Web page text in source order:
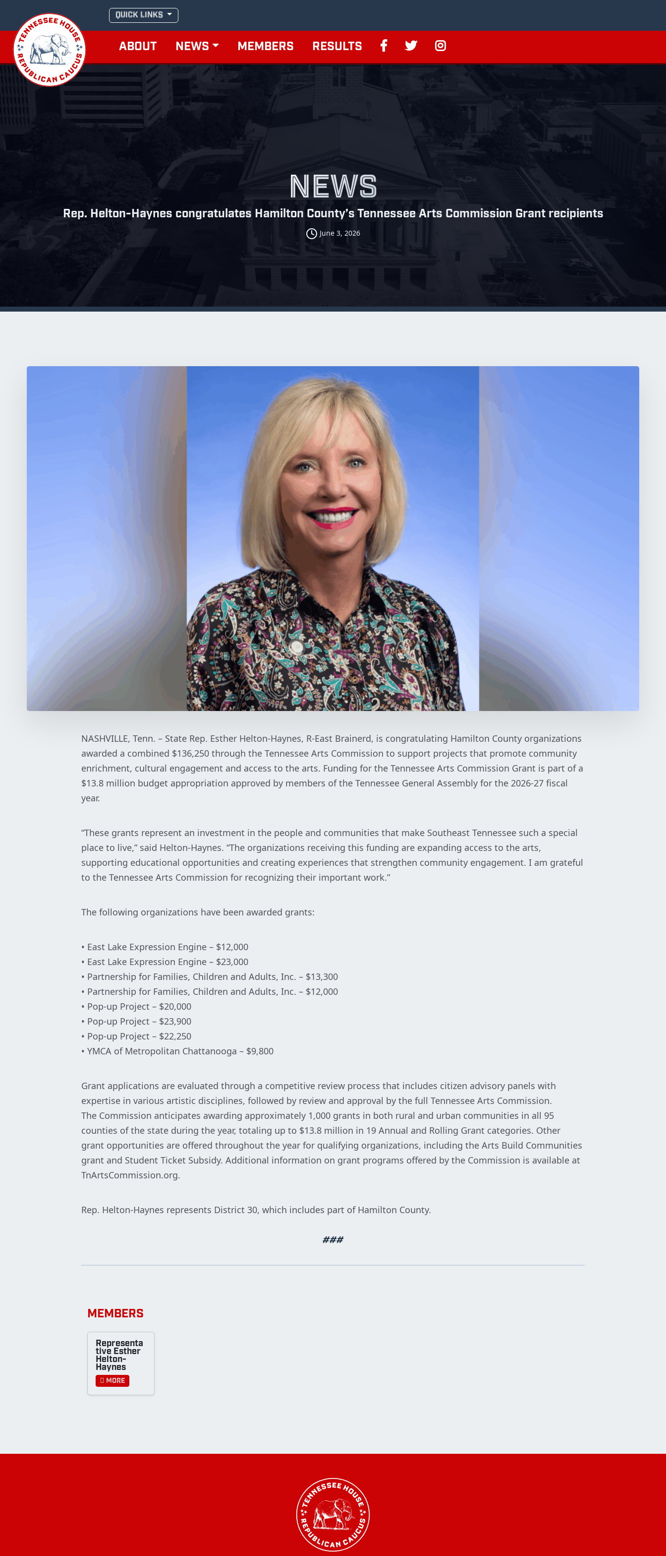
content
QUICK LINKS
ABOUT NEWS MEMBERS RESULTS
NEWS
Rep. Helton-Haynes congratulates Hamilton County’s Tennessee Arts Commission Grant recipients
June 3, 2026
NASHVILLE, Tenn. – State Rep. Esther Helton-Haynes, R-East Brainerd, is congratulating Hamilton County organizations
awarded a combined $136,250 through the Tennessee Arts Commission to support projects that promote community
enrichment, cultural engagement and access to the arts. Funding for the Tennessee Arts Commission Grant is part of a
$13.8 million budget appropriation approved by members of the Tennessee General Assembly for the 2026-27 fiscal
year.
“These grants represent an investment in the people and communities that make Southeast Tennessee such a special
place to live,” said Helton-Haynes. “The organizations receiving this funding are expanding access to the arts,
supporting educational opportunities and creating experiences that strengthen community engagement. I am grateful
to the Tennessee Arts Commission for recognizing their important work.”
The following organizations have been awarded grants:
• East Lake Expression Engine – $12,000
• East Lake Expression Engine – $23,000
• Partnership for Families, Children and Adults, Inc. – $13,300
• Partnership for Families, Children and Adults, Inc. – $12,000
• Pop-up Project – $20,000
• Pop-up Project – $23,900
• Pop-up Project – $22,250
• YMCA of Metropolitan Chattanooga – $9,800
Grant applications are evaluated through a competitive review process that includes citizen advisory panels with
expertise in various artistic disciplines, followed by review and approval by the full Tennessee Arts Commission.
The Commission anticipates awarding approximately 1,000 grants in both rural and urban communities in all 95
counties of the state during the year, totaling up to $13.8 million in 19 Annual and Rolling Grant categories. Other
grant opportunities are offered throughout the year for qualifying organizations, including the Arts Build Communities
grant and Student Ticket Subsidy. Additional information on grant programs offered by the Commission is available at
TnArtsCommission.org.
Rep. Helton-Haynes represents District 30, which includes part of Hamilton County.
###
MEMBERS
Representa
tive Esther
Helton-
Haynes
More